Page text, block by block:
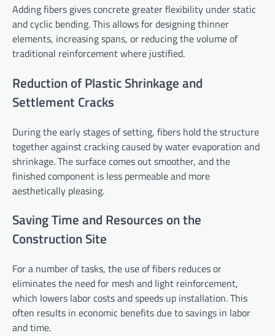
Adding fibers gives concrete greater flexibility under static
and cyclic bending. This allows for designing thinner
elements, increasing spans, or reducing the volume of
traditional reinforcement where justified.
Reduction of Plastic Shrinkage and
Settlement Cracks
During the early stages of setting, fibers hold the structure
together against cracking caused by water evaporation and
shrinkage. The surface comes out smoother, and the
finished component is less permeable and more
aesthetically pleasing.
Saving Time and Resources on the
Construction Site
For a number of tasks, the use of fibers reduces or
eliminates the need for mesh and light reinforcement,
which lowers labor costs and speeds up installation. This
often results in economic benefits due to savings in labor
and time.